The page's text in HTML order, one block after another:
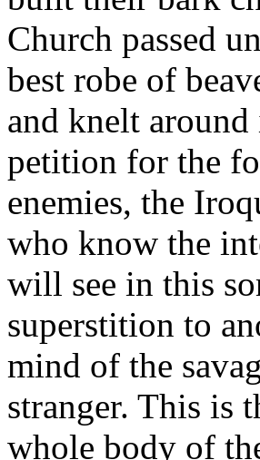
Church passed
best robe of
and knelt
petition for the
enemies, the
who know the
will see in this
superstition to
mind of the
stranger. This is
whole body of